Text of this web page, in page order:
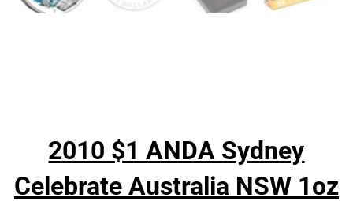
2010 $1 ANDA Sydney
Celebrate Australia NSW 1oz